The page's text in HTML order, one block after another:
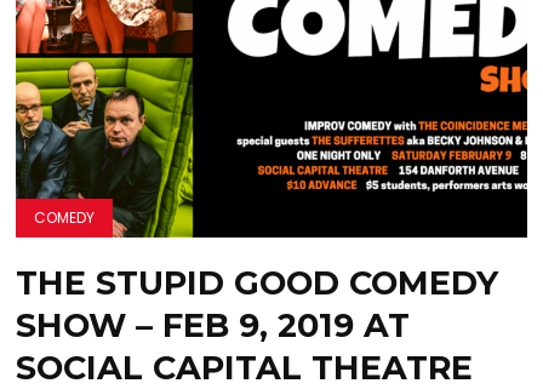
COMEDY
THE STUPID GOOD COMEDY
SHOW – FEB 9, 2019 AT
SOCIAL CAPITAL THEATRE